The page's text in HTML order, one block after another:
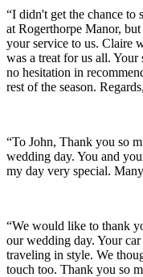
“I didn't get the chance to
at Rogerthorpe Manor,
your service to us. Claire
was a treat for us all.
no hesitation in
rest of the season.
“To John, Thank you so
wedding day. You and
my day very special.
“We would like to thank
our wedding day. Your
traveling in style. We
touch too. Thank you so